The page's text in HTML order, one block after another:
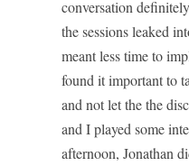
conversation
the sessions leaked
meant less time to
found it important to
and not let the the
and I played some
afternoon, Jonathan